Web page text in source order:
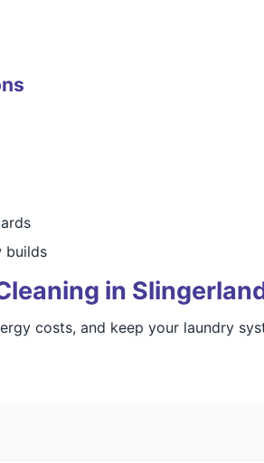
builds
in
costs, and keep your laundry